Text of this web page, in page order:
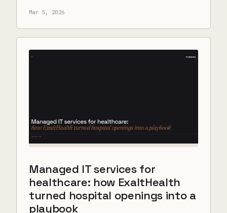
Mar 5, 2026
Managed IT services for
healthcare: how ExaltHealth
turned hospital openings into a
playbook